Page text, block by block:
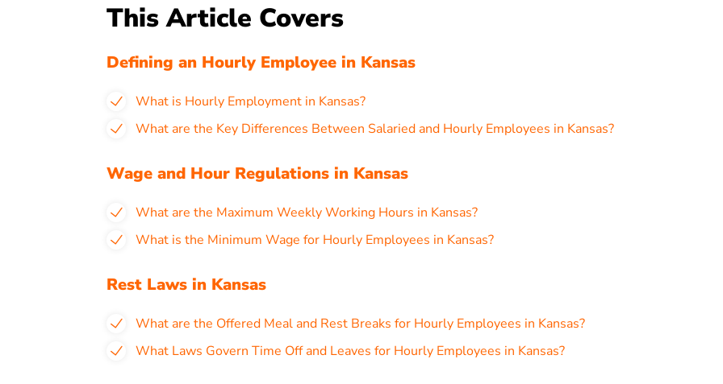
This Article Covers
Defining an Hourly Employee in Kansas
What is Hourly Employment in Kansas?
What are the Key Differences Between Salaried and Hourly Employees in Kansas?
Wage and Hour Regulations in Kansas
What are the Maximum Weekly Working Hours in Kansas?
What is the Minimum Wage for Hourly Employees in Kansas?
Rest Laws in Kansas
What are the Offered Meal and Rest Breaks for Hourly Employees in Kansas?
What Laws Govern Time Off and Leaves for Hourly Employees in Kansas?